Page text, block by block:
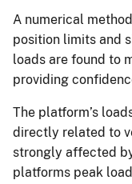
A numerical
position limits and
loads are found to
providing
The platform’s
directly related to
strongly affected
platforms peak